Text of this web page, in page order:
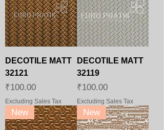
DECOTILE MATT
32121
Price
₹100.00
Excluding Sales Tax
DECOTILE MATT
32119
Price
₹100.00
Excluding Sales Tax
New New